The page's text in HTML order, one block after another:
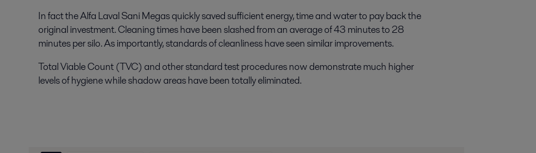
In fact the Alfa Laval Sani Megas quickly saved sufficient energy, time and water to pay back the
original investment. Cleaning times have been slashed from an average of 43 minutes to 28
minutes per silo. As importantly, standards of cleanliness have seen similar improvements.
Total Viable Count (TVC) and other standard test procedures now demonstrate much higher
levels of hygiene while shadow areas have been totally eliminated.